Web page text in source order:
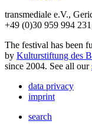
transmediale e.V.,
+49 (0)30 959 994
The festival has been
by Kulturstiftung des
since 2004. See all our
data privacy
imprint
search